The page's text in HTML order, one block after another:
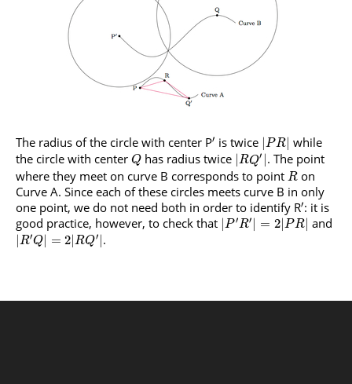
The radius of the circle with center P′ is twice |PR while
the circle with center Q has radius twice |RQ′ . The point
where they meet on curve B corresponds to point R on
Curve A. Since each of these circles meets curve B in only
one point, we do not need both in order to identify R′: it is
good practice, however, to check that |P ′R′ | = 2|PR| and
|R′Q| = 2|RQ′ |.